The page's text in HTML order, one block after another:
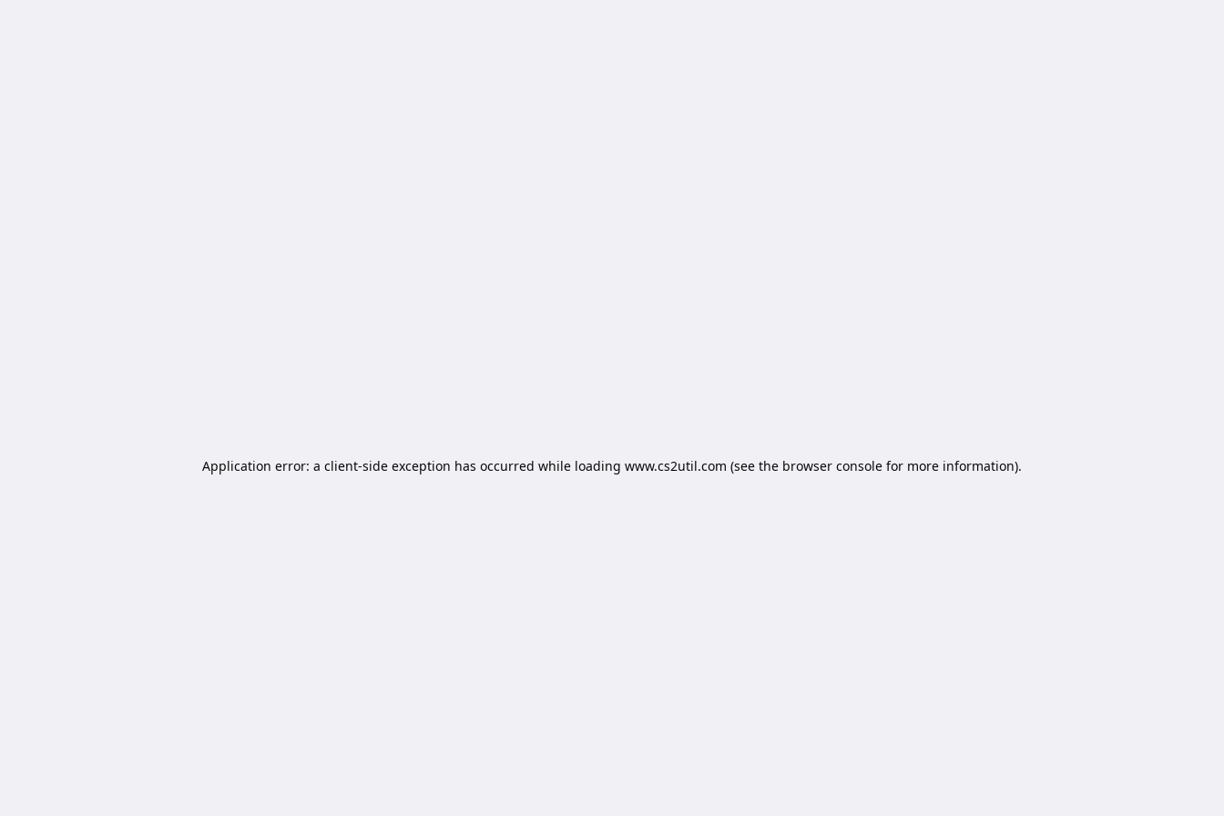
Application error: a client-side exception has occurred while loading www.cs2util.com (see the browser console for more information).